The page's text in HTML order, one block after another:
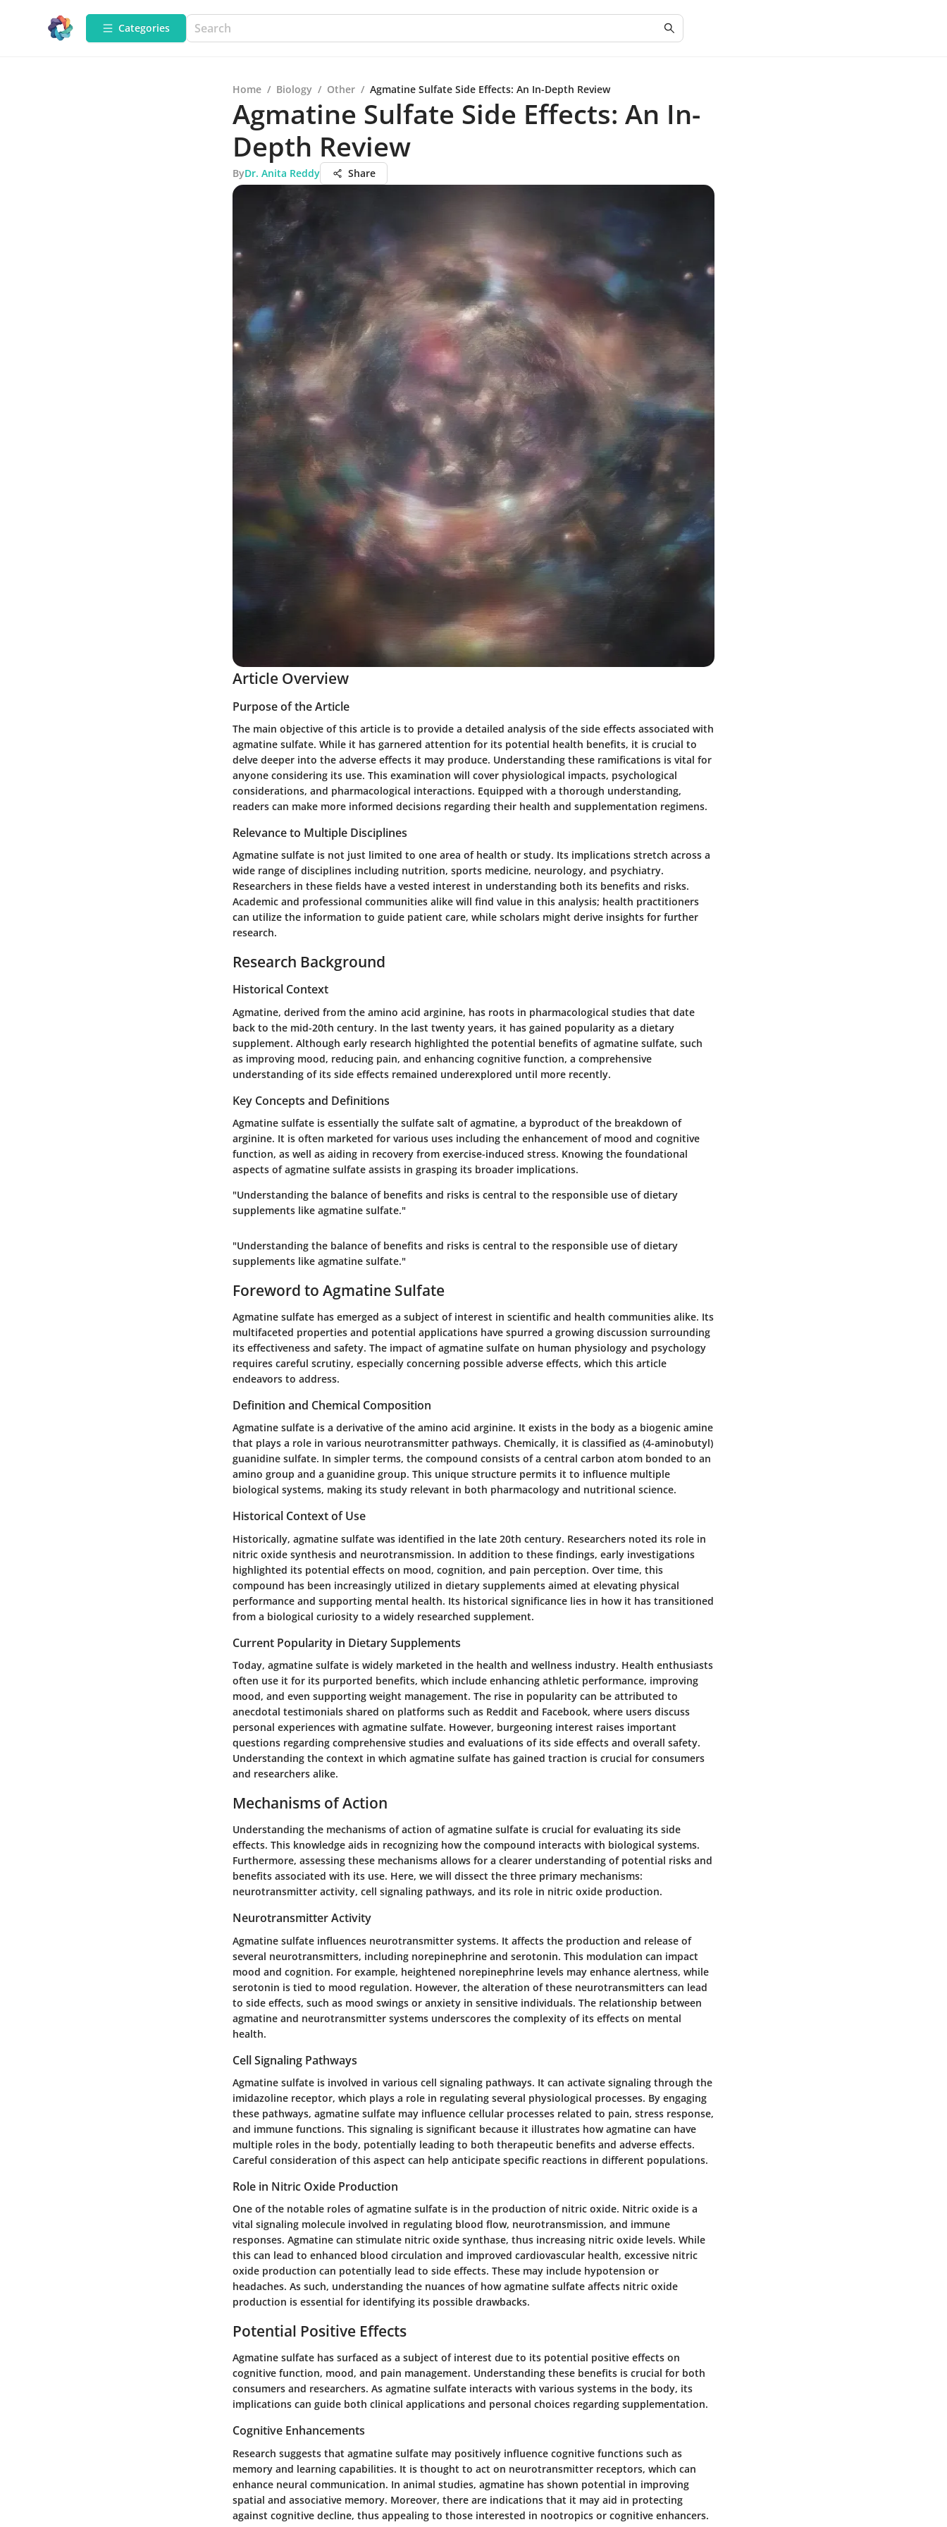
Categories
Home / Biology / Other / Agmatine Sulfate Side Effects: An In-Depth Review
Agmatine Sulfate Side Effects: An In-
Depth Review
ByDr. Anita Reddy Share
Article Overview
Purpose of the Article
The main objective of this article is to provide a detailed analysis of the side effects associated with
agmatine sulfate. While it has garnered attention for its potential health benefits, it is crucial to
delve deeper into the adverse effects it may produce. Understanding these ramifications is vital for
anyone considering its use. This examination will cover physiological impacts, psychological
considerations, and pharmacological interactions. Equipped with a thorough understanding,
readers can make more informed decisions regarding their health and supplementation regimens.
Relevance to Multiple Disciplines
Agmatine sulfate is not just limited to one area of health or study. Its implications stretch across a
wide range of disciplines including nutrition, sports medicine, neurology, and psychiatry.
Researchers in these fields have a vested interest in understanding both its benefits and risks.
Academic and professional communities alike will find value in this analysis; health practitioners
can utilize the information to guide patient care, while scholars might derive insights for further
research.
Research Background
Historical Context
Agmatine, derived from the amino acid arginine, has roots in pharmacological studies that date
back to the mid-20th century. In the last twenty years, it has gained popularity as a dietary
supplement. Although early research highlighted the potential benefits of agmatine sulfate, such
as improving mood, reducing pain, and enhancing cognitive function, a comprehensive
understanding of its side effects remained underexplored until more recently.
Key Concepts and Definitions
Agmatine sulfate is essentially the sulfate salt of agmatine, a byproduct of the breakdown of
arginine. It is often marketed for various uses including the enhancement of mood and cognitive
function, as well as aiding in recovery from exercise-induced stress. Knowing the foundational
aspects of agmatine sulfate assists in grasping its broader implications.
"Understanding the balance of benefits and risks is central to the responsible use of dietary
supplements like agmatine sulfate."
"Understanding the balance of benefits and risks is central to the responsible use of dietary
supplements like agmatine sulfate."
Foreword to Agmatine Sulfate
Agmatine sulfate has emerged as a subject of interest in scientific and health communities alike. Its
multifaceted properties and potential applications have spurred a growing discussion surrounding
its effectiveness and safety. The impact of agmatine sulfate on human physiology and psychology
requires careful scrutiny, especially concerning possible adverse effects, which this article
endeavors to address.
Definition and Chemical Composition
Agmatine sulfate is a derivative of the amino acid arginine. It exists in the body as a biogenic amine
that plays a role in various neurotransmitter pathways. Chemically, it is classified as (4-aminobutyl)
guanidine sulfate. In simpler terms, the compound consists of a central carbon atom bonded to an
amino group and a guanidine group. This unique structure permits it to influence multiple
biological systems, making its study relevant in both pharmacology and nutritional science.
Historical Context of Use
Historically, agmatine sulfate was identified in the late 20th century. Researchers noted its role in
nitric oxide synthesis and neurotransmission. In addition to these findings, early investigations
highlighted its potential effects on mood, cognition, and pain perception. Over time, this
compound has been increasingly utilized in dietary supplements aimed at elevating physical
performance and supporting mental health. Its historical significance lies in how it has transitioned
from a biological curiosity to a widely researched supplement.
Current Popularity in Dietary Supplements
Today, agmatine sulfate is widely marketed in the health and wellness industry. Health enthusiasts
often use it for its purported benefits, which include enhancing athletic performance, improving
mood, and even supporting weight management. The rise in popularity can be attributed to
anecdotal testimonials shared on platforms such as Reddit and Facebook, where users discuss
personal experiences with agmatine sulfate. However, burgeoning interest raises important
questions regarding comprehensive studies and evaluations of its side effects and overall safety.
Understanding the context in which agmatine sulfate has gained traction is crucial for consumers
and researchers alike.
Mechanisms of Action
Understanding the mechanisms of action of agmatine sulfate is crucial for evaluating its side
effects. This knowledge aids in recognizing how the compound interacts with biological systems.
Furthermore, assessing these mechanisms allows for a clearer understanding of potential risks and
benefits associated with its use. Here, we will dissect the three primary mechanisms:
neurotransmitter activity, cell signaling pathways, and its role in nitric oxide production.
Neurotransmitter Activity
Agmatine sulfate influences neurotransmitter systems. It affects the production and release of
several neurotransmitters, including norepinephrine and serotonin. This modulation can impact
mood and cognition. For example, heightened norepinephrine levels may enhance alertness, while
serotonin is tied to mood regulation. However, the alteration of these neurotransmitters can lead
to side effects, such as mood swings or anxiety in sensitive individuals. The relationship between
agmatine and neurotransmitter systems underscores the complexity of its effects on mental
health.
Cell Signaling Pathways
Agmatine sulfate is involved in various cell signaling pathways. It can activate signaling through the
imidazoline receptor, which plays a role in regulating several physiological processes. By engaging
these pathways, agmatine sulfate may influence cellular processes related to pain, stress response,
and immune functions. This signaling is significant because it illustrates how agmatine can have
multiple roles in the body, potentially leading to both therapeutic benefits and adverse effects.
Careful consideration of this aspect can help anticipate specific reactions in different populations.
Role in Nitric Oxide Production
One of the notable roles of agmatine sulfate is in the production of nitric oxide. Nitric oxide is a
vital signaling molecule involved in regulating blood flow, neurotransmission, and immune
responses. Agmatine can stimulate nitric oxide synthase, thus increasing nitric oxide levels. While
this can lead to enhanced blood circulation and improved cardiovascular health, excessive nitric
oxide production can potentially lead to side effects. These may include hypotension or
headaches. As such, understanding the nuances of how agmatine sulfate affects nitric oxide
production is essential for identifying its possible drawbacks.
Potential Positive Effects
Agmatine sulfate has surfaced as a subject of interest due to its potential positive effects on
cognitive function, mood, and pain management. Understanding these benefits is crucial for both
consumers and researchers. As agmatine sulfate interacts with various systems in the body, its
implications can guide both clinical applications and personal choices regarding supplementation.
Cognitive Enhancements
Research suggests that agmatine sulfate may positively influence cognitive functions such as
memory and learning capabilities. It is thought to act on neurotransmitter receptors, which can
enhance neural communication. In animal studies, agmatine has shown potential in improving
spatial and associative memory. Moreover, there are indications that it may aid in protecting
against cognitive decline, thus appealing to those interested in nootropics or cognitive enhancers.